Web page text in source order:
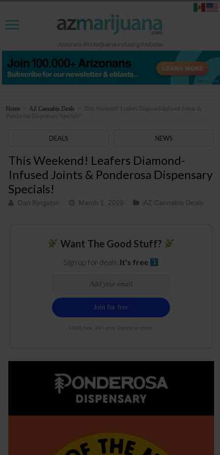
Home AZ Cannabis Deals
This Weekend! Leafers Diamond-Infused Joints &
Ponderosa Dispensary Specials!
DEALS NEWS
This Weekend! Leafers Diamond-
Infused Joints & Ponderosa Dispensary
Specials!
Dan Kingston March 1, 2025 AZ Cannabis Deals
Want The Good Stuff?
Sign up for deals. It's free
100% free. 21+ only. Cancel anytime.